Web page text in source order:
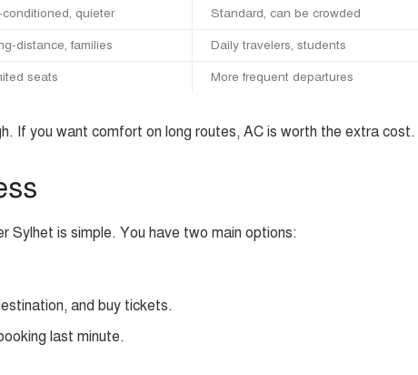
conditioned, quieter Standard, can be crowded
distance, families Daily travelers, students
seats More frequent departures
If you want comfort on long routes, AC is worth the extra cost.
Sylhet is simple. You have two main options:
and buy tickets.
last minute.